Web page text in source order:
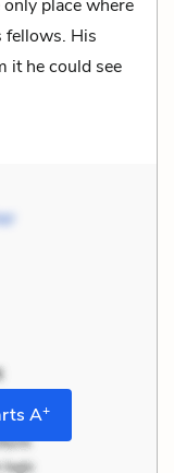
place where
fellows. His
it he could see
A+